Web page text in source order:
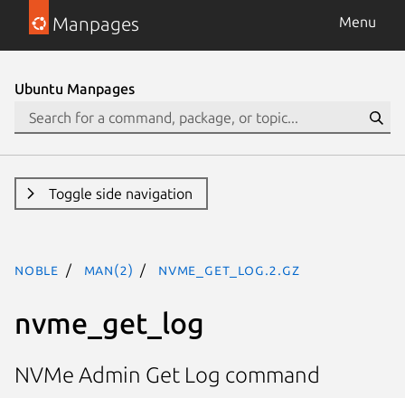
Manpages Menu
Ubuntu Manpages
Toggle side navigation
noble man(2) nvme_get_log.2.gz
nvme_get_log
NVMe Admin Get Log command